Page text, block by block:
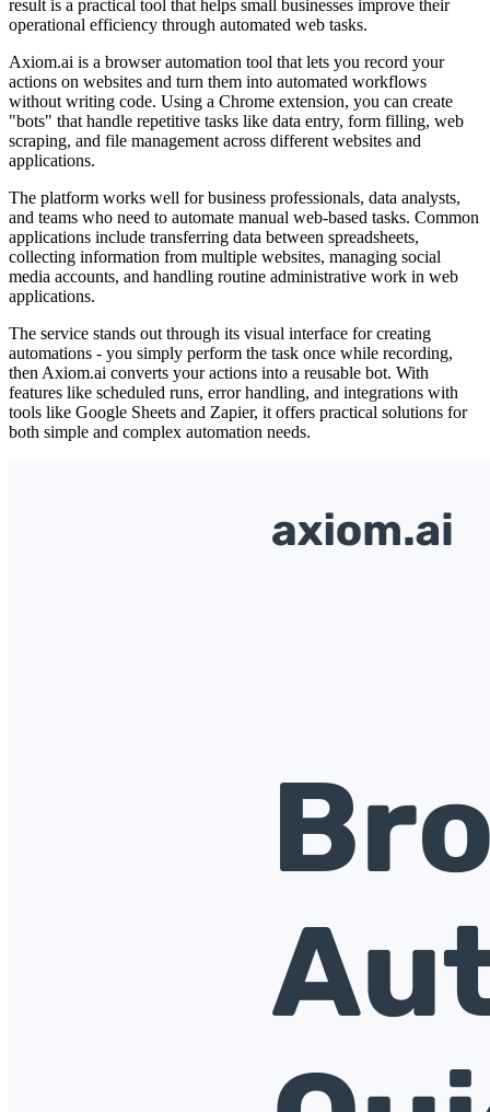
result is a practical tool that helps small businesses improve their
operational efficiency through automated web tasks.
Axiom.ai is a browser automation tool that lets you record your
actions on websites and turn them into automated workflows
without writing code. Using a Chrome extension, you can create
"bots" that handle repetitive tasks like data entry, form filling, web
scraping, and file management across different websites and
applications.
The platform works well for business professionals, data analysts,
and teams who need to automate manual web-based tasks. Common
applications include transferring data between spreadsheets,
collecting information from multiple websites, managing social
media accounts, and handling routine administrative work in web
applications.
The service stands out through its visual interface for creating
automations - you simply perform the task once while recording,
then Axiom.ai converts your actions into a reusable bot. With
features like scheduled runs, error handling, and integrations with
tools like Google Sheets and Zapier, it offers practical solutions for
both simple and complex automation needs.